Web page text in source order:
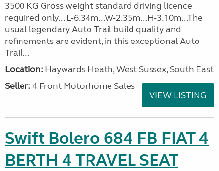
3500 KG Gross weight standard driving licence
required only... L-6.34m...W-2.35m...H-3.10m...The
usual legendary Auto Trail build quality and
refinements are evident, in this exceptional Auto
Trail...
Location: Haywards Heath, West Sussex, South East
Seller: 4 Front Motorhome Sales
VIEW LISTING
Swift Bolero 684 FB FIAT 4
BERTH 4 TRAVEL SEAT